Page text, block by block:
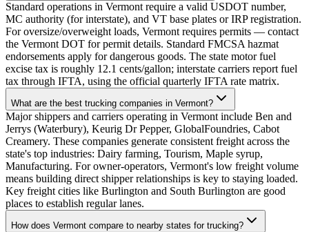
Standard operations in Vermont require a valid USDOT number,
MC authority (for interstate), and VT base plates or IRP registration.
For oversize/overweight loads, Vermont requires permits — contact
the Vermont DOT for permit details. Standard FMCSA hazmat
endorsements apply for dangerous goods. The state motor fuel
excise tax is roughly 12.1 cents/gallon; interstate carriers report fuel
tax through IFTA, using the official quarterly IFTA rate matrix.
What are the best trucking companies in Vermont?
Major shippers and carriers operating in Vermont include Ben and
Jerrys (Waterbury), Keurig Dr Pepper, GlobalFoundries, Cabot
Creamery. These companies generate consistent freight across the
state's top industries: Dairy farming, Tourism, Maple syrup,
Manufacturing. For owner-operators, Vermont's low freight volume
means building direct shipper relationships is key to staying loaded.
Key freight cities like Burlington and South Burlington are good
places to establish regular lanes.
How does Vermont compare to nearby states for trucking?